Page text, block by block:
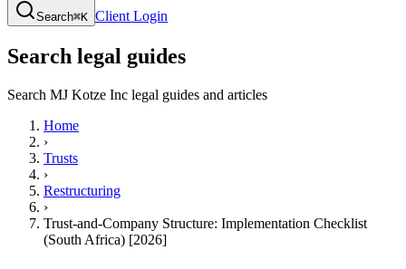
Search⌘K Client Login
Search legal guides
Search MJ Kotze Inc legal guides and articles
Home
›
Trusts
›
Restructuring
›
Trust-and-Company Structure: Implementation Checklist
(South Africa) [2026]